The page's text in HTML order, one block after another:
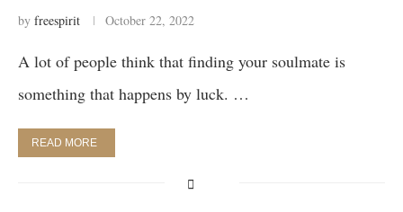
by freespirit October 22, 2022
A lot of people think that finding your soulmate is
something that happens by luck. …
READ MORE